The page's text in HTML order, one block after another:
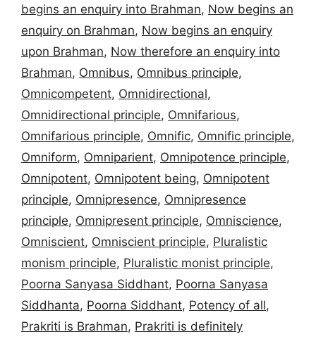
begins an enquiry into Brahman, Now begins an
enquiry on Brahman, Now begins an enquiry
upon Brahman, Now therefore an enquiry into
Brahman, Omnibus, Omnibus principle,
Omnicompetent, Omnidirectional,
Omnidirectional principle, Omnifarious,
Omnifarious principle, Omnific, Omnific principle,
Omniform, Omniparient, Omnipotence principle,
Omnipotent, Omnipotent being, Omnipotent
principle, Omnipresence, Omnipresence
principle, Omnipresent principle, Omniscience,
Omniscient, Omniscient principle, Pluralistic
monism principle, Pluralistic monist principle,
Poorna Sanyasa Siddhant, Poorna Sanyasa
Siddhanta, Poorna Siddhant, Potency of all,
Prakriti is Brahman, Prakriti is definitely